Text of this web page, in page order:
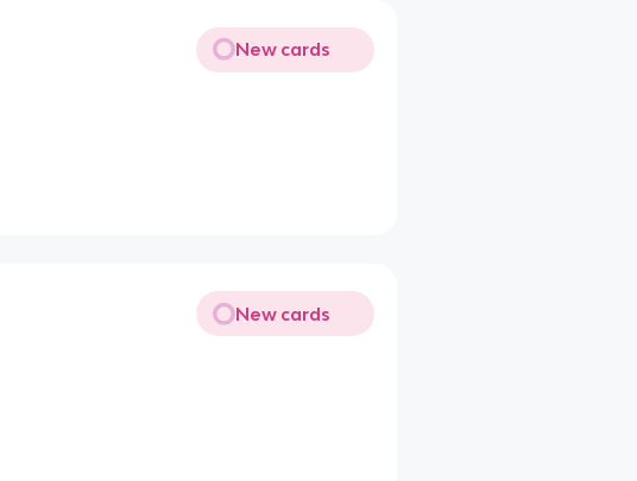
New cards
New cards